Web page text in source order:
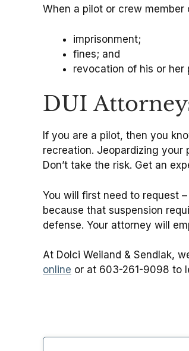
When a pilot or crew
imprisonment;
fines; and
revocation of his or her
DUI
If you are a pilot, then you
recreation. Jeopardizing your
Don’t take the risk. Get an
You will first need to request
because that suspension
defense. Your attorney will
At Dolci Weiland & Sendlak,
online or at 603-261-9098 to